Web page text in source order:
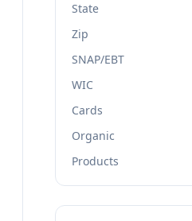
State
Zip
SNAP/EBT
WIC
Cards
Organic
Products